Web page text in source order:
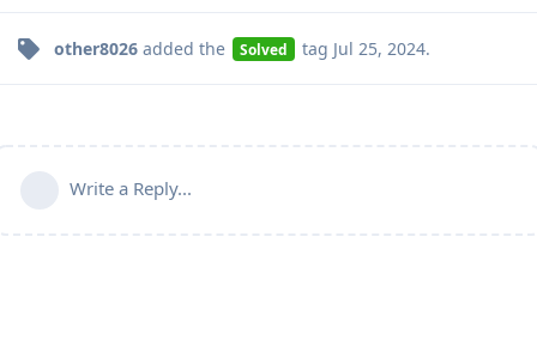
other8026 added the Solved tag Jul 25, 2024.
Write a Reply...